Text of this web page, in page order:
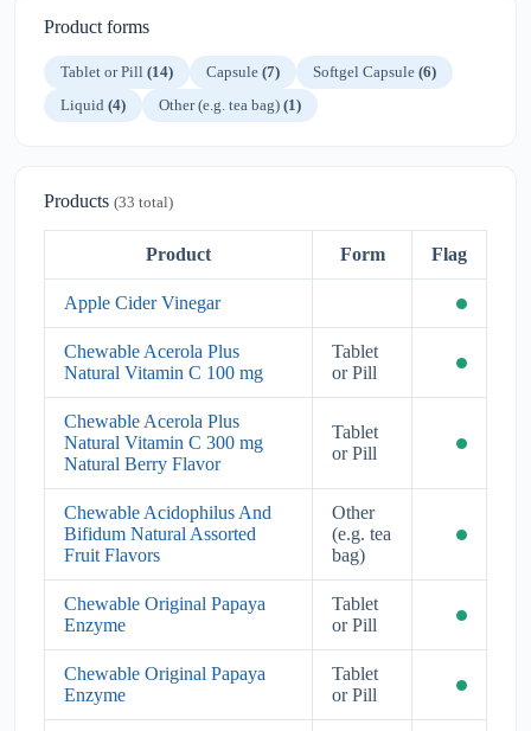
Product forms
Tablet or Pill (14) Capsule (7) Softgel Capsule (6)
Liquid (4) Other (e.g. tea bag) (1)
Products (33 total)
Product Form Flag
Apple Cider Vinegar
Chewable Acerola Plus
Natural Vitamin C 100 mg
Tablet
or Pill
Chewable Acerola Plus
Natural Vitamin C 300 mg
Natural Berry Flavor
Tablet
or Pill
Chewable Acidophilus And
Bifidum Natural Assorted
Fruit Flavors
Other
(e.g. tea
bag)
Chewable Original Papaya
Enzyme
Tablet
or Pill
Chewable Original Papaya
Enzyme
Tablet
or Pill